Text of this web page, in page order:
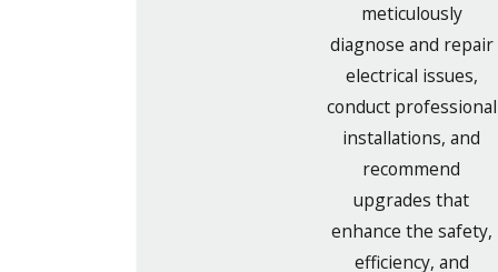
meticulously
diagnose and repair
electrical issues,
conduct professional
installations, and
recommend
upgrades that
enhance the safety,
efficiency, and